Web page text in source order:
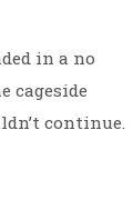
in a no
cageside
continue.